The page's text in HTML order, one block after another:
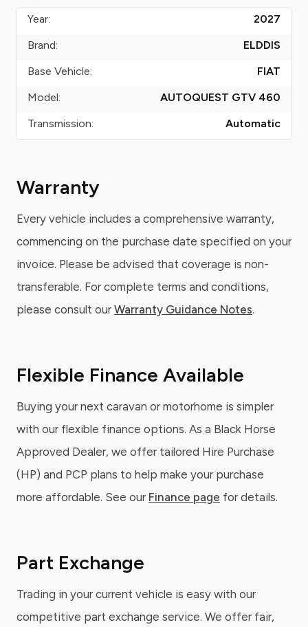
Year:
2027
Brand:
ELDDIS
Base Vehicle:
FIAT
Model:
AUTOQUEST GTV 460
Transmission:
Automatic
Warranty
Every vehicle includes a comprehensive warranty,
commencing on the purchase date specified on your
invoice. Please be advised that coverage is non-
transferable. For complete terms and conditions,
please consult our Warranty Guidance Notes.
Flexible Finance Available
Buying your next caravan or motorhome is simpler
with our flexible finance options. As a Black Horse
Approved Dealer, we offer tailored Hire Purchase
(HP) and PCP plans to help make your purchase
more affordable. See our Finance page for details.
Part Exchange
Trading in your current vehicle is easy with our
competitive part exchange service. We offer fair,